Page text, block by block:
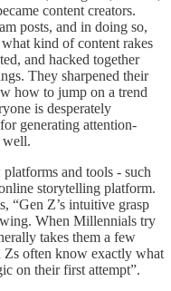
content creators.
posts, and in doing so,
kind of content rakes
and hacked together
They sharpened their
how to jump on a trend
is desperately
generating attention-
well.
and tools - such
storytelling platform.
“Gen Z’s intuitive grasp
When Millennials try
takes them a few
Zs often know exactly what
on their first attempt”.